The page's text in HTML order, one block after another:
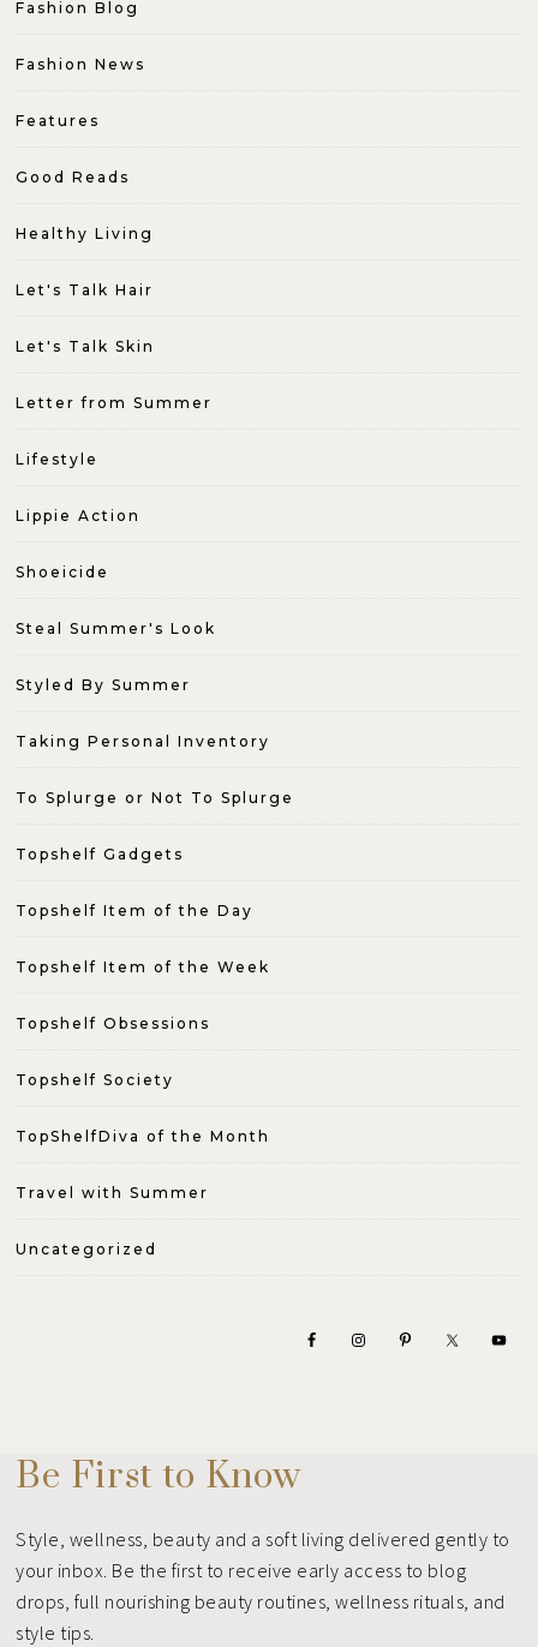
Fashion Blog
Fashion News
Features
Good Reads
Healthy Living
Let's Talk Hair
Let's Talk Skin
Letter from Summer
Lifestyle
Lippie Action
Shoeicide
Steal Summer's Look
Styled By Summer
Taking Personal Inventory
To Splurge or Not To Splurge
Topshelf Gadgets
Topshelf Item of the Day
Topshelf Item of the Week
Topshelf Obsessions
Topshelf Society
TopShelfDiva of the Month
Travel with Summer
Uncategorized
Be First to Know
Style, wellness, beauty and a soft living delivered gently to
your inbox. Be the first to receive early access to blog
drops, full nourishing beauty routines, wellness rituals, and
style tips.